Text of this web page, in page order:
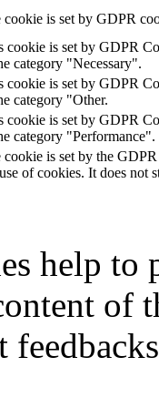
cookie is set by GDPR
cookie is set by GDPR
category "Necessary".
cookie is set by GDPR
category "Other.
cookie is set by GDPR
category "Performance".
cookie is set by the
of cookies. It does not
help to
of